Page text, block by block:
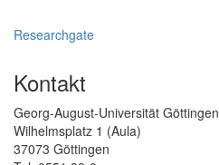
Researchgate
Kontakt
Georg-August-Universität Göttingen
Wilhelmsplatz 1 (Aula)
37073 Göttingen